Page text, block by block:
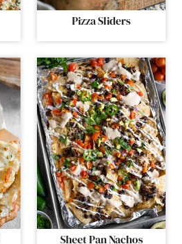
Pizza Sliders
Sheet Pan Nachos